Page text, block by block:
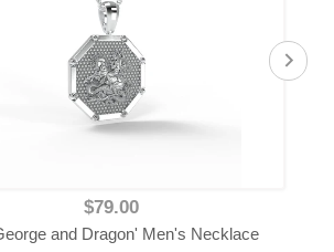
$79.00
and Dragon' Men's Necklace